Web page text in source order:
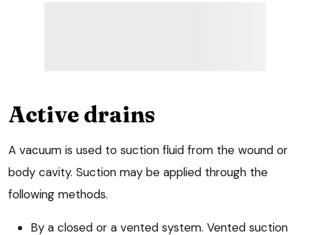
Active drains
A vacuum is used to suction fluid from the wound or
body cavity. Suction may be applied through the
following methods.
By a closed or a vented system. Vented suction